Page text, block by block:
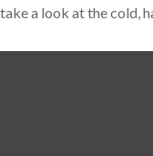
take a look at the cold,